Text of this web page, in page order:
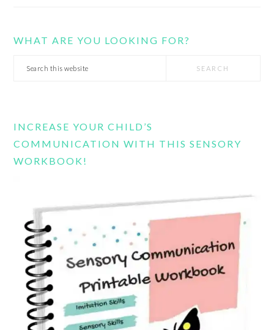
WHAT ARE YOU LOOKING FOR?
Search
INCREASE YOUR CHILD’S
COMMUNICATION WITH THIS SENSORY
WORKBOOK!